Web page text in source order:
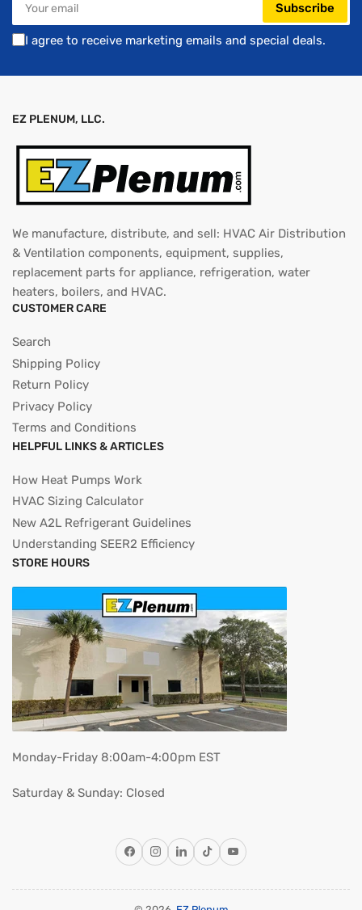
email
Subscribe
I agree to receive marketing emails and special deals.
EZ PLENUM, LLC.
We manufacture, distribute, and sell: HVAC Air Distribution
& Ventilation components, equipment, supplies,
replacement parts for appliance, refrigeration, water
heaters, boilers, and HVAC.
CUSTOMER CARE
Search
Shipping Policy
Return Policy
Privacy Policy
Terms and Conditions
HELPFUL LINKS & ARTICLES
How Heat Pumps Work
HVAC Sizing Calculator
New A2L Refrigerant Guidelines
Understanding SEER2 Efficiency
STORE HOURS
Monday-Friday 8:00am-4:00pm EST
Saturday & Sunday: Closed
FacebookInstagram
LinkedInTikTokYouTube